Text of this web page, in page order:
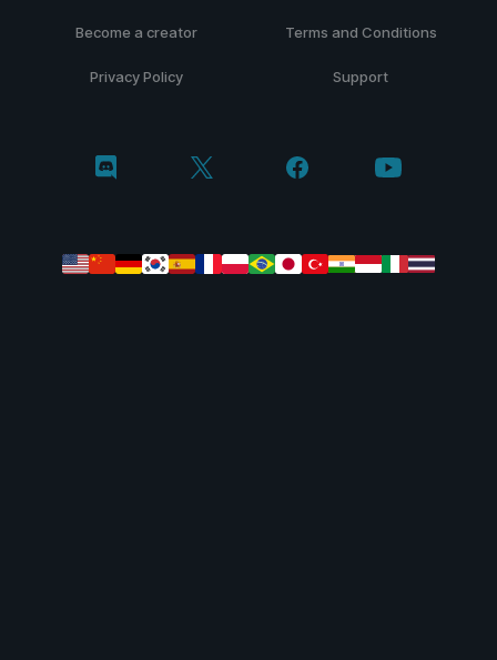
Become a creator Terms and Conditions
Privacy Policy Support